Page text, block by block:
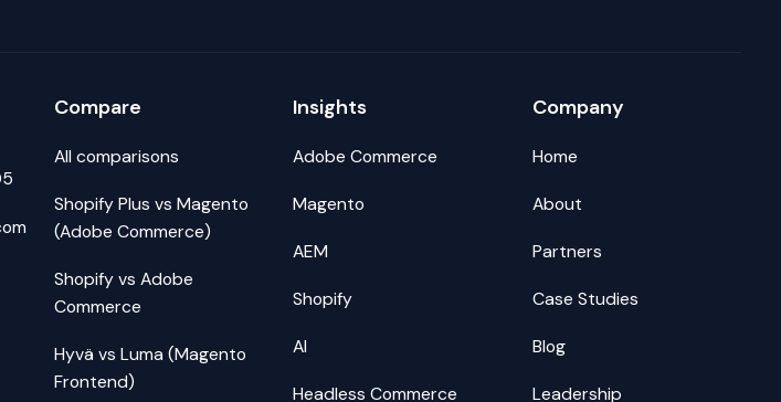
Compare
All comparisons
Shopify Plus vs Magento
(Adobe Commerce)
Shopify vs Adobe
Commerce
Hyvä vs Luma (Magento
Frontend)
Insights
Adobe Commerce
Magento
AEM
Shopify
AI
Headless Commerce
Company
Home
About
Partners
Case Studies
Blog
Leadership